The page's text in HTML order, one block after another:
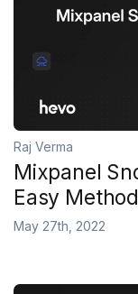
Raj Verma
Mixpanel
Easy
May 27th, 2022